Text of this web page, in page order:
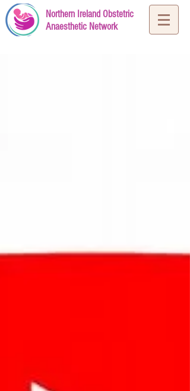
Northern Ireland Obstetric
Anaesthetic Network